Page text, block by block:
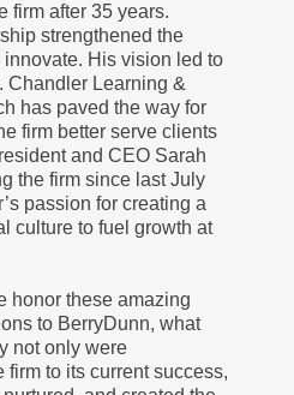
firm after 35 years.
strengthened the
innovate. His vision led to
Chandler Learning &
has paved the way for
firm better serve clients
and CEO Sarah
the firm since last July
passion for creating a
culture to fuel growth at
honor these amazing
to BerryDunn, what
not only were
to its current success,